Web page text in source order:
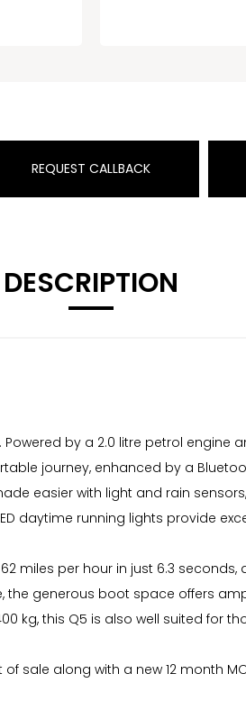
REQUEST CALLBACK
DESCRIPTION
Powered by a 2.0 litre petrol
journey, enhanced by a
easier with light and rain
daytime running lights provide
miles per hour in just 6.3
generous boot space offers
kg, this Q5 is also well suited for
sale along with a new 12 month